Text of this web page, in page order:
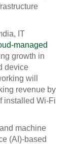
IT
managed
growth in
device
will
revenue by
installed Wi-Fi
machine
(AI)-based